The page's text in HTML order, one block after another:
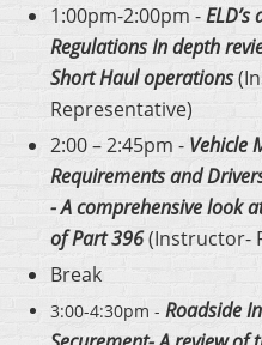
1:00pm-2:00pm -
Regulations In depth
Short Haul operations
Representative)
2:00 – 2:45pm - Vehicle
Requirements and
- A comprehensive look
of Part 396(Instructor-
Break
3:00-4:30pm - Roadside